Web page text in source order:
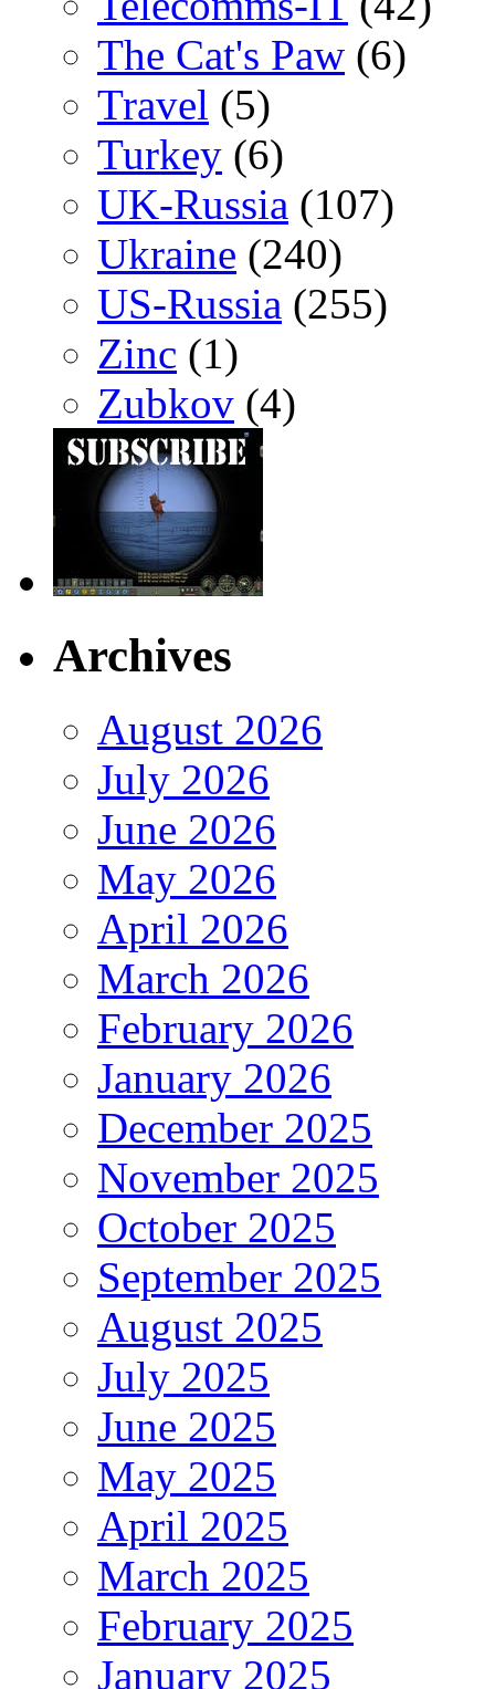
The Cat's Paw (6)
Travel (5)
Turkey (6)
UK-Russia (107)
Ukraine (240)
US-Russia (255)
Zinc (1)
Zubkov (4)
Archives
August 2026
July 2026
June 2026
May 2026
April 2026
March 2026
February 2026
January 2026
December 2025
November 2025
October 2025
September 2025
August 2025
July 2025
June 2025
May 2025
April 2025
March 2025
February 2025
January 2025